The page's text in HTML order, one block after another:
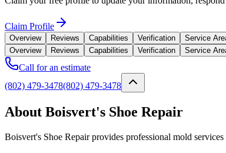
Claim Profile
Overview Reviews Capabilities Verification
Service
Overview
Reviews Capabilities Verification Service
Call for an estimate
(802) 479-3478(802) 479-3478
About Boisvert's Shoe Repair
Boisvert's Shoe Repair provides professional mold